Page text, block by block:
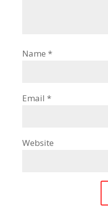
Name *
Email *
Website